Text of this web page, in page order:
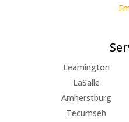
Leamington
LaSalle
Amherstburg
Tecumseh